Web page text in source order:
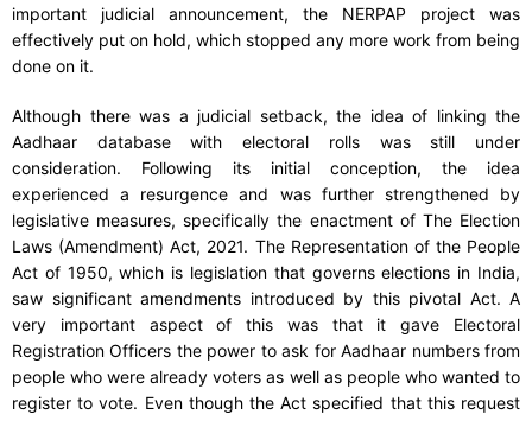
important judicial announcement, the NERPAP project was
effectively put on hold, which stopped any more work from being
done on it.
Although there was a judicial setback, the idea of linking the
Aadhaar database with electoral rolls was still under
consideration. Following its initial conception, the idea
experienced a resurgence and was further strengthened by
legislative measures, specifically the enactment of The Election
Laws (Amendment) Act, 2021. The Representation of the People
Act of 1950, which is legislation that governs elections in India,
saw significant amendments introduced by this pivotal Act. A
very important aspect of this was that it gave Electoral
Registration Officers the power to ask for Aadhaar numbers from
people who were already voters as well as people who wanted to
register to vote. Even though the Act specified that this request